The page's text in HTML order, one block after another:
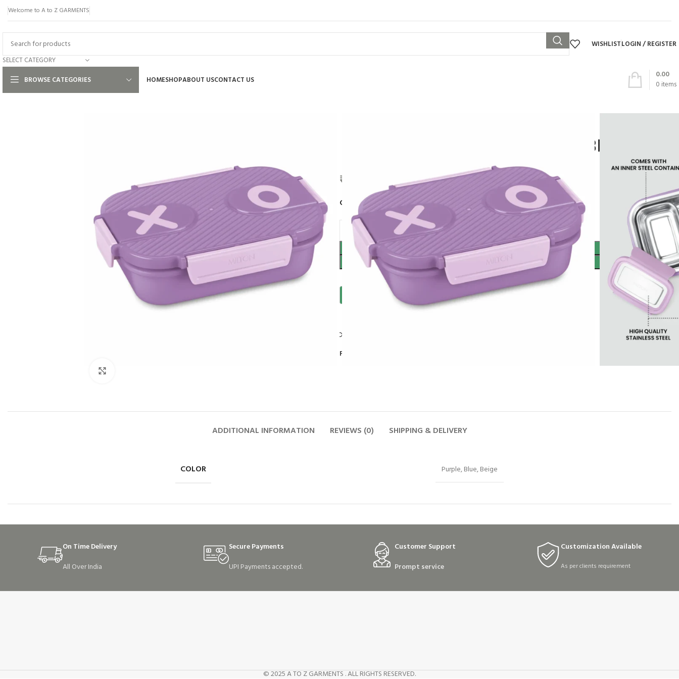
Welcome to A to Z GARMENTS
SELECT CATEGORY
WISHLISTLOGIN / REGISTER
BROWSE CATEGORIES HOMESHOPABOUT USCONTACT US 0 items
0.00
MILTON – WONDERMEAL BIG
₹
COLOR
ADD TO CART
Follow:
ADDITIONAL INFORMATION REVIEWS (0) SHIPPING & DELIVERY
COLOR Purple, Blue, Beige
On Time Delivery
All Over India
Secure Payments
UPI Payments accepted.
Customer Support
Prompt service
Customization Available
As per clients requirement
© 2025 A TO Z GARMENTS . ALL RIGHTS RESERVED.